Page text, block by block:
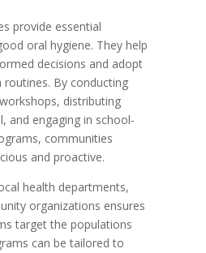
provide essential
oral hygiene. They help
decisions and adopt
By conducting
distributing
and engaging in school-
communities
and proactive.
health departments,
organizations ensures
target the populations
can be tailored to